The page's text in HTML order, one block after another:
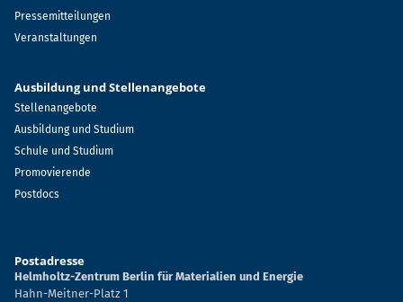
Pressemitteilungen
Veranstaltungen
Ausbildung und Stellenangebote
Stellenangebote
Ausbildung und Studium
Schule und Studium
Promovierende
Postdocs
Postadresse
Helmholtz-Zentrum Berlin für Materialien und Energie
Hahn-Meitner-Platz 1